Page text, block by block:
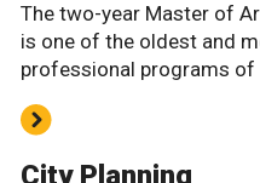
The two-year Master of
is one of the oldest and
professional programs of
City Planning